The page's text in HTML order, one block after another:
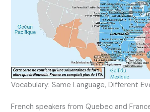
Vocabulary: Same Language, Different
French speakers from Quebec and